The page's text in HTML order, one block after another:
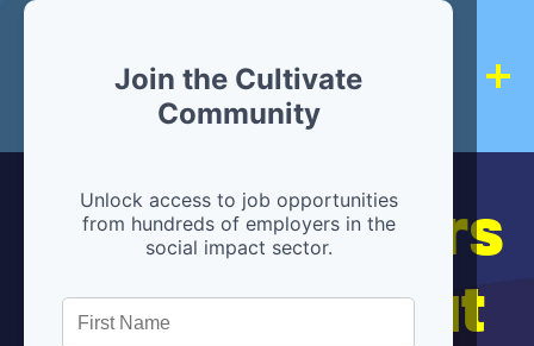
Join the Cultivate
Community
Unlock access to job opportunities
from hundreds of employers in the
social impact sector.
Hiring partners
are below, but